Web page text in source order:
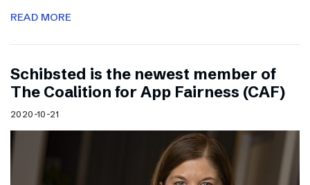
READ MORE
Schibsted is the newest member of
The Coalition for App Fairness (CAF)
2020-10-21